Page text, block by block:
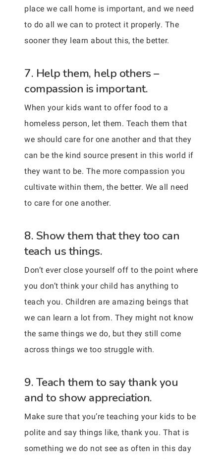
place we call home is important, and we need
to do all we can to protect it properly. The
sooner they learn about this, the better.
7. Help them, help others –
compassion is important.
When your kids want to offer food to a
homeless person, let them. Teach them that
we should care for one another and that they
can be the kind source present in this world if
they want to be. The more compassion you
cultivate within them, the better. We all need
to care for one another.
8. Show them that they too can
teach us things.
Don’t ever close yourself off to the point where
you don’t think your child has anything to
teach you. Children are amazing beings that
we can learn a lot from. They might not know
the same things we do, but they still come
across things we too struggle with.
9. Teach them to say thank you
and to show appreciation.
Make sure that you’re teaching your kids to be
polite and say things like, thank you. That is
something we do not see as often in this day